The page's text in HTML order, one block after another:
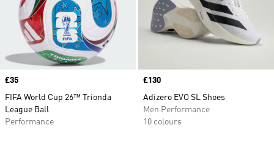
Price
£35
FIFA World Cup 26™ Trionda
League Ball
Performance
Price
£130
Adizero EVO SL Shoes
Men Performance
10 colours